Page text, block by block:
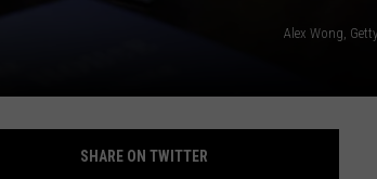
Alex Wong,
SHARE ON TWITTER